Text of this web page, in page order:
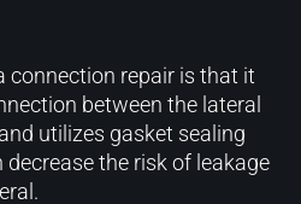
connection repair is that it
between the lateral
utilizes gasket sealing
the risk of leakage